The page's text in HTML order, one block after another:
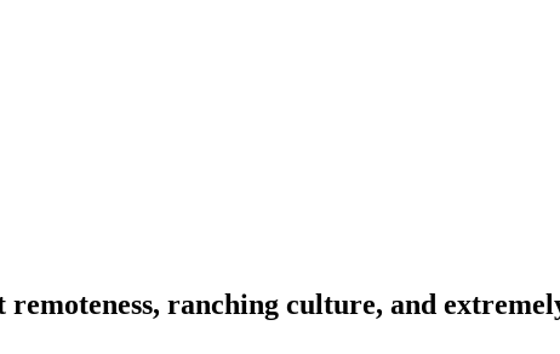
remoteness, ranching culture, and